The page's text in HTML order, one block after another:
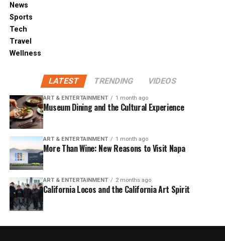
News
Sports
Tech
Travel
Wellness
LATEST TRENDING VIDEOS
ART & ENTERTAINMENT 1 month ago
Museum Dining and the Cultural Experience
ART & ENTERTAINMENT 1 month ago
More Than Wine: New Reasons to Visit Napa
ART & ENTERTAINMENT 2 months ago
California Locos and the California Art Spirit